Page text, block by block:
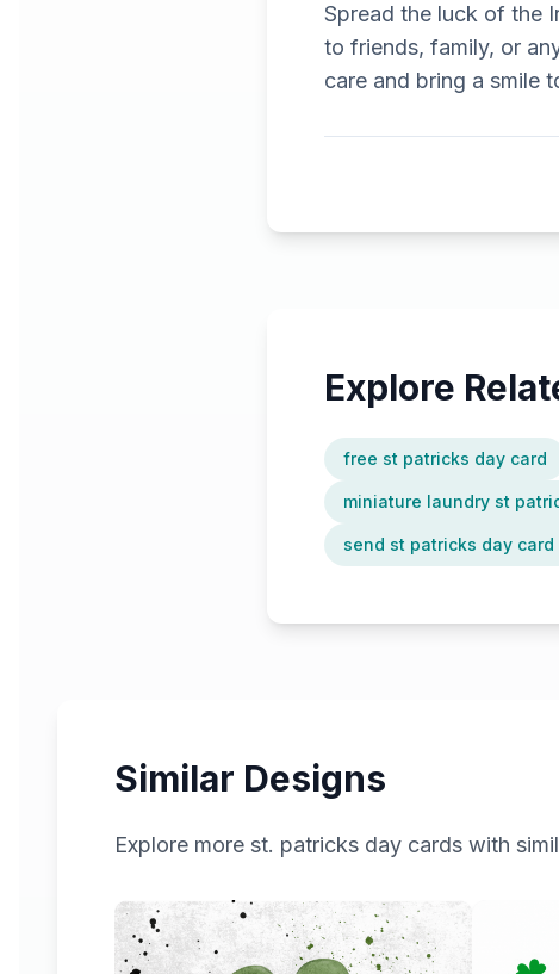
Spread the luck of the
to friends, family, or
care and bring a smile
Explore
free st patricks day card
miniature laundry st
send st patricks day card
Similar Designs
Explore more st. patricks day cards with